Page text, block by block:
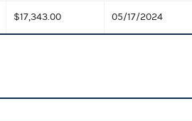
$17,343.00 05/17/2024